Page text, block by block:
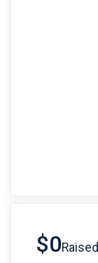
$0Raised